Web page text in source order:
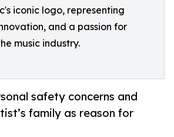
iconic logo, representing
and a passion for
music industry.
safety concerns and
family as reason for